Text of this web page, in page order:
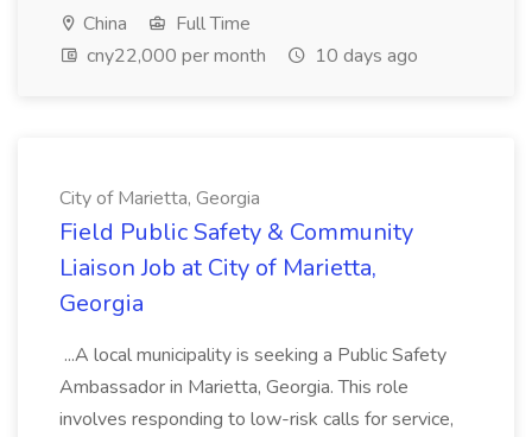
China
Full Time
cny22,000 per month
10 days ago
City of Marietta, Georgia
Field Public Safety & Community
Liaison Job at City of Marietta,
Georgia
...A local municipality is seeking a Public Safety
Ambassador in Marietta, Georgia. This role
involves responding to low-risk calls for service,